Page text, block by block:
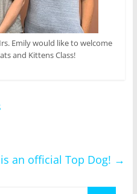
Emily would like to welcome
and Kittens Class!
an official Top Dog! →